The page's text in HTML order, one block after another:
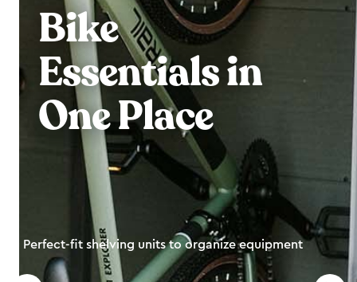
Bike
Essentials in
One Place
Perfect-fit shelving units to organize equipment